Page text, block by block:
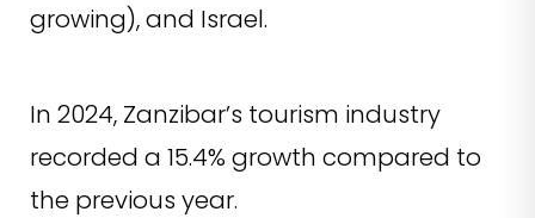
growing), and Israel.
In 2024, Zanzibar’s tourism industry
recorded a 15.4% growth compared to
the previous year.